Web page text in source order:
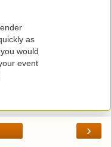
as
would
event
›